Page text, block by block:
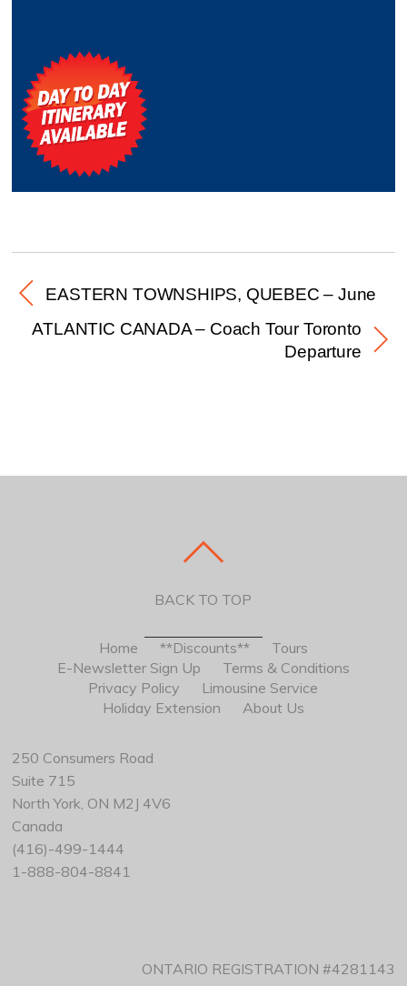
EASTERN TOWNSHIPS, QUEBEC – June
ATLANTIC CANADA – Coach Tour Toronto
Departure
BACK TO TOP
Home **Discounts**
Tours
E-Newsletter Sign Up
Terms & Conditions
Privacy Policy
Limousine Service
Holiday Extension
About Us
250 Consumers Road
Suite 715
North York, ON M2J 4V6
Canada
(416)-499-1444
1-888-804-8841
ONTARIO REGISTRATION #4281143